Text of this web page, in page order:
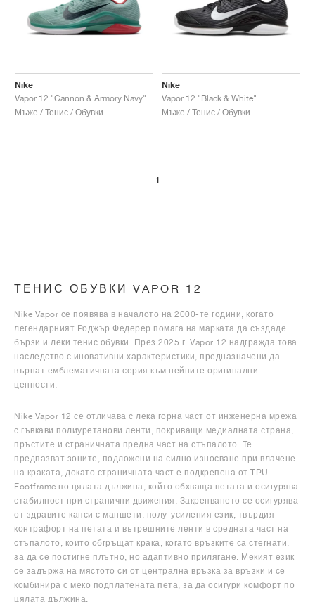
Nike
Vapor 12 "Cannon & Armory Navy"
Мъже / Тенис / Обувки
Nike
Vapor 12 "Black & White"
Мъже / Тенис / Обувки
1
ТЕНИС ОБУВКИ VAPOR 12
Nike Vapor се появява в началото на 2000-те години, когато
легендарният Роджър Федерер помага на марката да създаде
бързи и леки тенис обувки. През 2025 г. Vapor 12 надгражда това
наследство с иновативни характеристики, предназначени да
върнат емблематичната серия към нейните оригинални
ценности.
Nike Vapor 12 се отличава с лека горна част от инженерна мрежа
с гъвкави полиуретанови ленти, покриващи медиалната страна,
пръстите и страничната предна част на стъпалото. Те
предпазват зоните, подложени на силно износване при влачене
на краката, докато страничната част е подкрепена от TPU
Footframe по цялата дължина, който обхваща петата и осигурява
стабилност при странични движения. Закрепването се осигурява
от здравите капси с маншети, полу-усиления език, твърдия
контрафорт на петата и вътрешните ленти в средната част на
стъпалото, които обгръщат крака, когато връзките са стегнати,
за да се постигне плътно, но адаптивно прилягане. Мекият език
се задържа на мястото си от централна връзка за връзки и се
комбинира с меко подплатената пета, за да осигури комфорт по
цялата дължина.